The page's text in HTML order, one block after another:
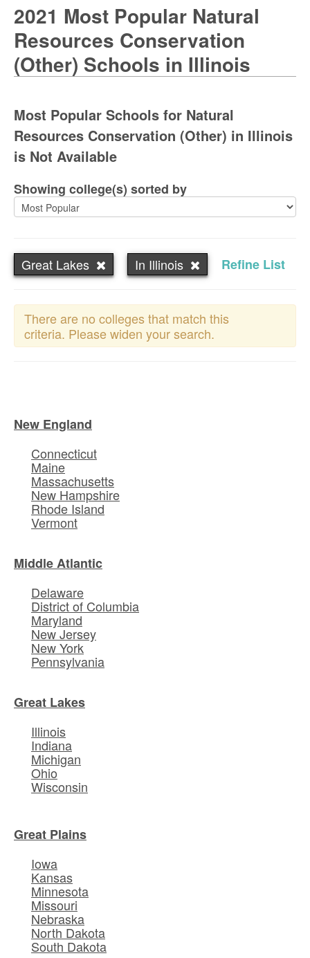
2021 Most Popular Natural
Resources Conservation
(Other) Schools in Illinois
Most Popular Schools for Natural
Resources Conservation (Other) in Illinois
is Not Available
Showing college(s) sorted by
Great Lakes In Illinois Refine List
There are no colleges that match this
criteria. Please widen your search.
New England
Connecticut
Maine
Massachusetts
New Hampshire
Rhode Island
Vermont
Middle Atlantic
Delaware
District of Columbia
Maryland
New Jersey
New York
Pennsylvania
Great Lakes
Illinois
Indiana
Michigan
Ohio
Wisconsin
Great Plains
Iowa
Kansas
Minnesota
Missouri
Nebraska
North Dakota
South Dakota